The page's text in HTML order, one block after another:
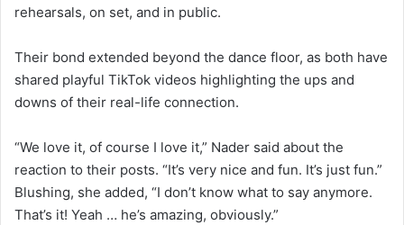
rehearsals, on set, and in public.
Their bond extended beyond the dance floor, as both have
shared playful TikTok videos highlighting the ups and
downs of their real-life connection.
“We love it, of course I love it,” Nader said about the
reaction to their posts. “It’s very nice and fun. It’s just fun.”
Blushing, she added, “I don’t know what to say anymore.
That’s it! Yeah … he’s amazing, obviously.”